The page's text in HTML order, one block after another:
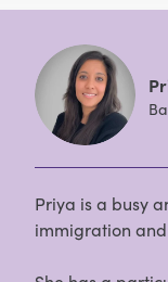
Priya is a busy
immigration